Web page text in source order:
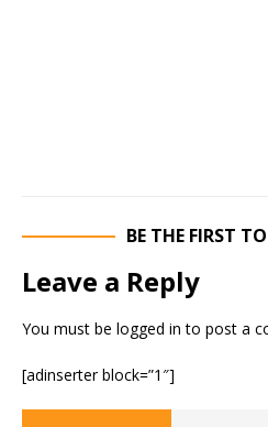
BE THE FIRST
Leave a Reply
You must be logged in to post a
[adinserter block=”1″]